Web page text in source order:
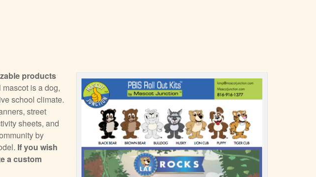
products
mascot is a dog,
school climate.
street
sheets, and
by
If you wish
a custom